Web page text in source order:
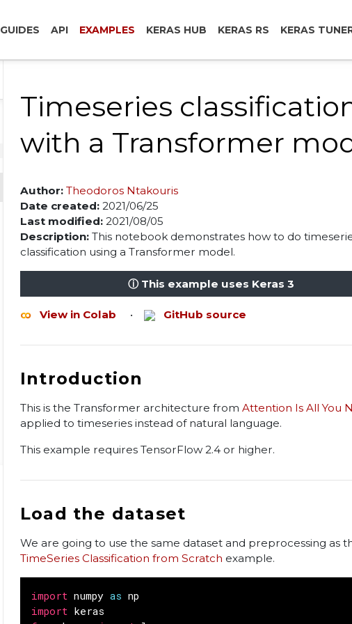
GUIDES API EXAMPLES KERAS HUB KERAS RS KERAS
Timeseries
with a Transformer
Author: Theodoros Ntakouris
Date created: 2021/06/25
Last modified: 2021/08/05
Description: This notebook demonstrates how to do
classification using a Transformer model.
ⓘ This example uses Keras 3
View in Colab • GitHub source
Introduction
This is the Transformer architecture from Attention Is All You
applied to timeseries instead of natural language.
This example requires TensorFlow 2.4 or higher.
Load the dataset
We are going to use the same dataset and preprocessing as
TimeSeries Classification from Scratch example.
import numpy as np
import keras